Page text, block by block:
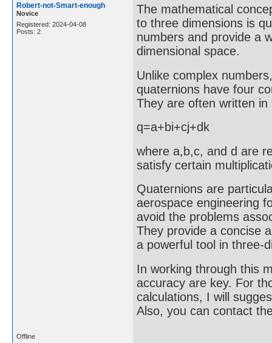
Robert-not-Smart-enough
Novice
Registered: 2024-04-08
Posts: 2
The mathematical
to three dimensions is
numbers and provide a
dimensional space.
Unlike complex
quaternions have four
They are often written in
q=a+bi+cj+dk
where a,b,c, and d are
satisfy certain
Quaternions are
aerospace engineering
avoid the problems
They provide a concise
a powerful tool in three-
In working through this
accuracy are key. For
calculations, I will
Also, you can contact
Offline